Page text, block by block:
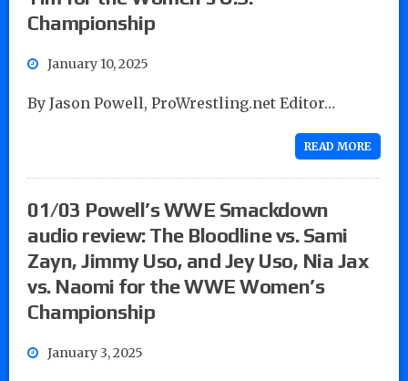
Championship
January 10, 2025
By Jason Powell, ProWrestling.net Editor…
READ MORE
01/03 Powell’s WWE Smackdown
audio review: The Bloodline vs. Sami
Zayn, Jimmy Uso, and Jey Uso, Nia Jax
vs. Naomi for the WWE Women’s
Championship
January 3, 2025